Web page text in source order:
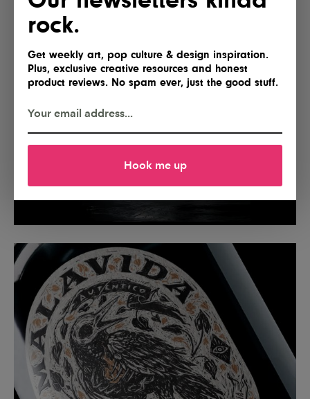
rock.
Get weekly art, pop culture & design inspiration.
Plus, exclusive creative resources and honest
product reviews. No spam ever, just the good stuff.
Hook me up